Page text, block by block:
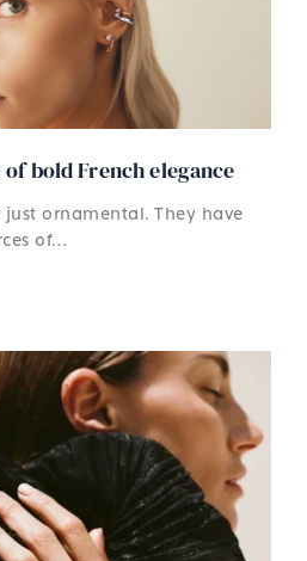
bold French elegance
ornamental. They have
of…